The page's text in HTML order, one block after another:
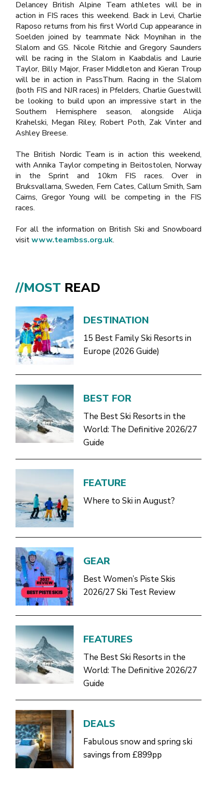
Delancey British Alpine Team athletes will be in
action in FIS races this weekend. Back in Levi, Charlie
Raposo returns from his first World Cup appearance in
Soelden joined by teammate Nick Moynihan in the
Slalom and GS. Nicole Ritchie and Gregory Saunders
will be racing in the Slalom in Kaabdalis and Laurie
Taylor, Billy Major, Fraser Middleton and Kieran Troup
will be in action in PassThurn. Racing in the Slalom
(both FIS and NJR races) in Pfelders, Charlie Guestwill
be looking to build upon an impressive start in the
Southern Hemisphere season, alongside Alicja
Krahelski, Megan Riley, Robert Poth, Zak Vinter and
Ashley Breese.
The British Nordic Team is in action this weekend,
with Annika Taylor competing in Beitostolen, Norway
in the Sprint and 10km FIS races. Over in
Bruksvallarna, Sweden, Fern Cates, Callum Smith, Sam
Cairns, Gregor Young will be competing in the FIS
races.
For all the information on British Ski and Snowboard
visitwww.teambss.org.uk.
//MOST READ
DESTINATION
15 Best Family Ski Resorts in
Europe (2026 Guide)
BEST FOR
The Best Ski Resorts in the
World: The Definitive 2026/27
Guide
FEATURE
Where to Ski in August?
GEAR
Best Women’s Piste Skis
2026/27 Ski Test Review
FEATURES
The Best Ski Resorts in the
World: The Definitive 2026/27
Guide
DEALS
Fabulous snow and spring ski
savings from £899pp